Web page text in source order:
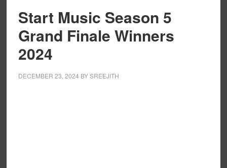
Start Music Season 5
Grand Finale Winners
2024
DECEMBER 23, 2024 BYSREEJITH